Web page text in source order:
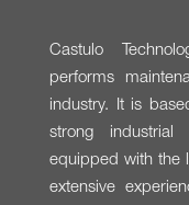
Castulo
performs
industry. It is
strong industrial
equipped with the
extensive